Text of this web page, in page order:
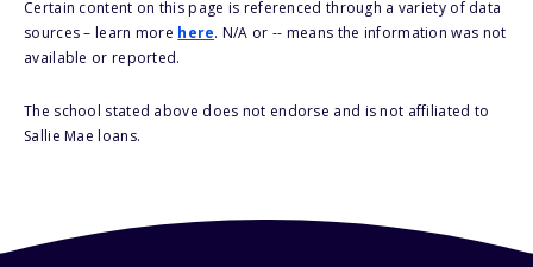
Certain content on this page is referenced through a variety of data
sources – learn more here. N/A or -- means the information was not
available or reported.
The school stated above does not endorse and is not affiliated to
Sallie Mae loans.